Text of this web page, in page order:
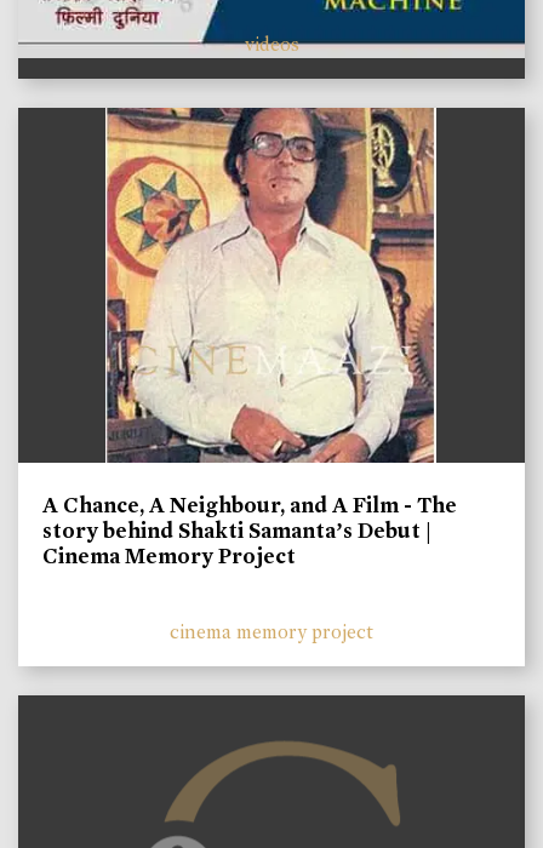
videos
A Chance, A Neighbour, and A Film - The
story behind Shakti Samanta’s Debut |
Cinema Memory Project
cinema memory project